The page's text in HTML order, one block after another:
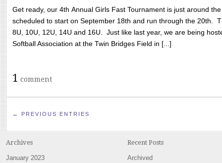
Get ready, our 4th Annual Girls Fast Tournament is just around
scheduled to start on September 18th and run through the 20th.
8U, 10U, 12U, 14U and 16U. Just like last year, we are being
Softball Association at the Twin Bridges Field in [...]
1 comment
← PREVIOUS ENTRIES
Archives
January 2023
Recent Posts
Archived